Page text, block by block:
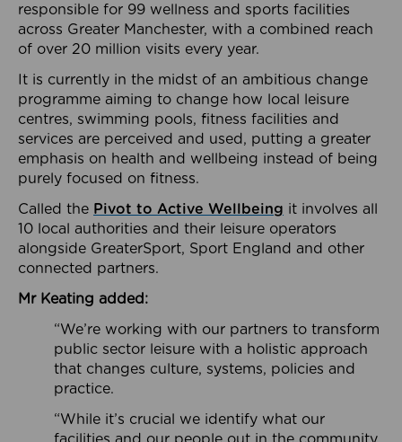
responsible for 99 wellness and sports facilities
across Greater Manchester, with a combined reach
of over 20 million visits every year.
It is currently in the midst of an ambitious change
programme aiming to change how local leisure
centres, swimming pools, fitness facilities and
services are perceived and used, putting a greater
emphasis on health and wellbeing instead of being
purely focused on fitness.
Called the Pivot to Active Wellbeing it involves all
10 local authorities and their leisure operators
alongside GreaterSport, Sport England and other
connected partners.
Mr Keating added:
“We’re working with our partners to transform
public sector leisure with a holistic approach
that changes culture, systems, policies and
practice.
“While it’s crucial we identify what our
facilities and our people out in the community